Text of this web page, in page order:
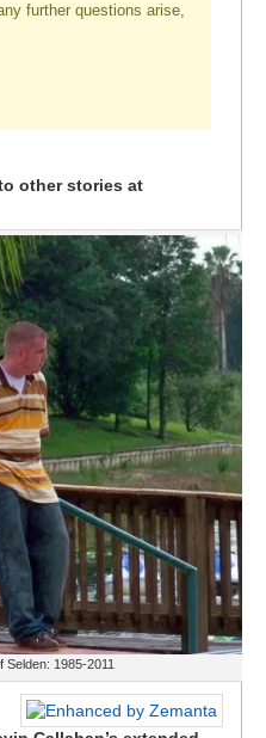
further questions arise,
other stories at
Selden: 1985-2011